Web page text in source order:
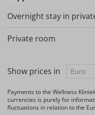
Overnight stay in
Private room
Show prices in
Payments to the Wellness
currencies is purely for
fluctuations in relation to the